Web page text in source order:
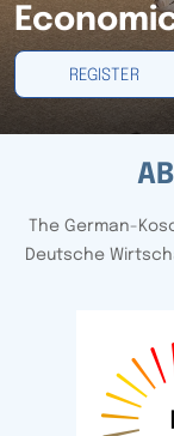
REGISTER
The German-
Deutsche